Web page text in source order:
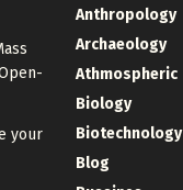
your
Anthropology
Archaeology
Athmospheric
Biology
Biotechnology
Blog